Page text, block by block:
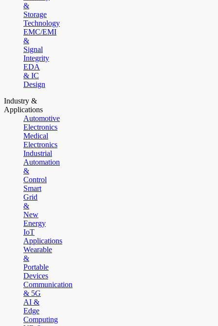
&
Storage
Technology
EMC/EMI
&
Signal
Integrity
EDA
& IC
Design
Industry &
Applications
Automotive
Electronics
Medical
Electronics
Industrial
Automation
&
Control
Smart
Grid
&
New
Energy
IoT
Applications
Wearable
&
Portable
Devices
Communication
& 5G
AI &
Edge
Computing